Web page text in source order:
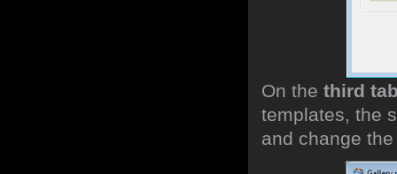
On the third
templates, the
and change